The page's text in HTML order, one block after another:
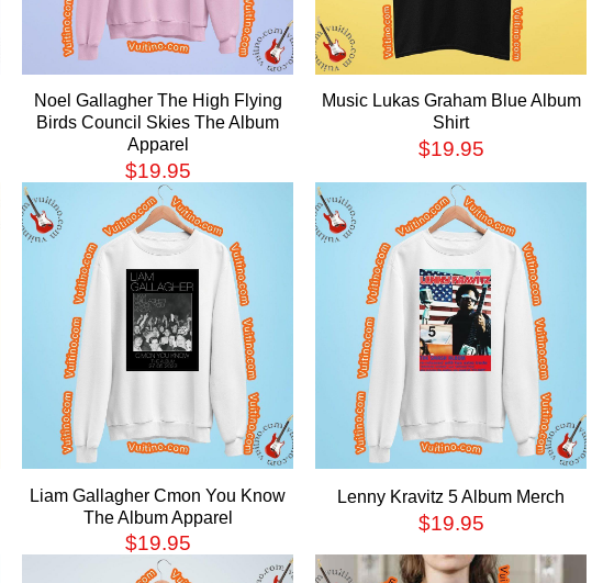
Noel Gallagher The High Flying
Birds Council Skies The Album
Apparel
$19.95
Music Lukas Graham Blue Album
Shirt
$19.95
Liam Gallagher Cmon You Know
The Album Apparel
$19.95
Lenny Kravitz 5 Album Merch
$19.95